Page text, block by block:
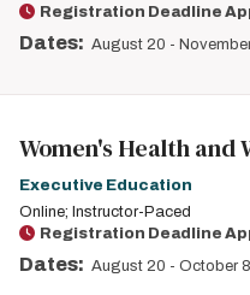
Registration Deadline
Dates: August 20 -
Women's Health and
Executive Education
Online; Instructor-Paced
Registration Deadline
Dates: August 20 - October